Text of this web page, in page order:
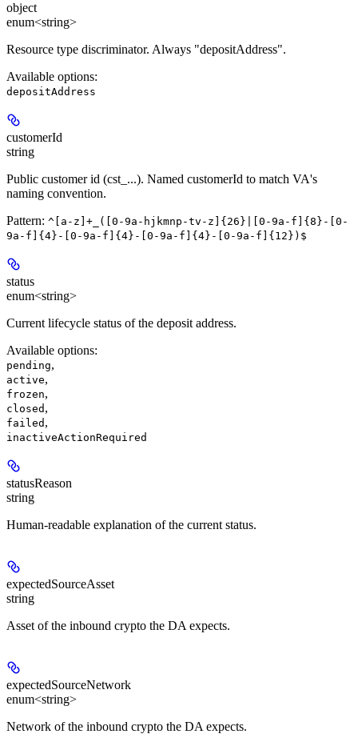
object
enum<string>
Resource type discriminator. Always "depositAddress".
Available options:
depositAddress
customerId
string
Public customer id (cst_...). Named customerId to match VA's
naming convention.
Pattern: ^[a-z]+_([0-9a-hjkmnp-tv-z]{26}|[0-9a-f]{8}-[0-
9a-f]{4}-[0-9a-f]{4}-[0-9a-f]{4}-[0-9a-f]{12})$
status
enum<string>
Current lifecycle status of the deposit address.
Available options:
pending,
active,
frozen,
closed ,
failed ,
inactiveActionRequired
statusReason
string
Human-readable explanation of the current status.
expectedSourceAsset
string
Asset of the inbound crypto the DA expects.
expectedSourceNetwork
enum<string>
Network of the inbound crypto the DA expects.